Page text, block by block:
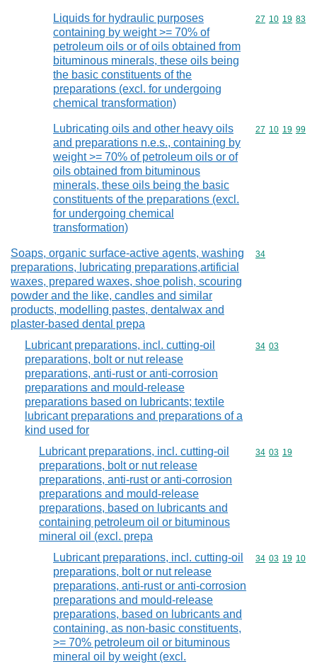
Liquids for hydraulic purposes
containing by weight >= 70% of
petroleum oils or of oils obtained from
bituminous minerals, these oils being
the basic constituents of the
preparations (excl. for undergoing
chemical transformation)
Commodity
27 10 19 83
Lubricating oils and other heavy oils
and preparations n.e.s., containing by
weight >= 70% of petroleum oils or of
oils obtained from bituminous
minerals, these oils being the basic
constituents of the preparations (excl.
for undergoing chemical
transformation)
Commodity
27 10 19 99
Soaps, organic surface-active agents, washing
preparations, lubricating preparations,artificial
waxes, prepared waxes, shoe polish, scouring
powder and the like, candles and similar
products, modelling pastes, dentalwax and
plaster-based dental prepa
Commodity
34
Lubricant preparations, incl. cutting-oil
preparations, bolt or nut release
preparations, anti-rust or anti-corrosion
preparations and mould-release
preparations based on lubricants; textile
lubricant preparations and preparations of a
kind used for
Commodity
34 03
Lubricant preparations, incl. cutting-oil
preparations, bolt or nut release
preparations, anti-rust or anti-corrosion
preparations and mould-release
preparations, based on lubricants and
containing petroleum oil or bituminous
mineral oil (excl. prepa
Commodity
34 03 19
Lubricant preparations, incl. cutting-oil
preparations, bolt or nut release
preparations, anti-rust or anti-corrosion
preparations and mould-release
preparations, based on lubricants and
containing, as non-basic constituents,
>= 70% petroleum oil or bituminous
mineral oil by weight (excl.
Commodity
34 03 19 10